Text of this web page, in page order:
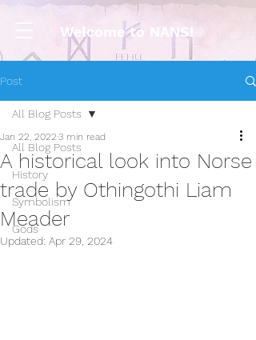
Welcome to NANS!
Post
All Blog Posts
History
Symbolism
Gods
All Blog Posts
A historical look into Norse
trade by Othingothi Liam
Meader
Jan 22, 2022 3 min read
Updated: Apr 29, 2024